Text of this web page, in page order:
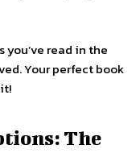
you’ve read in the
Your perfect book
The